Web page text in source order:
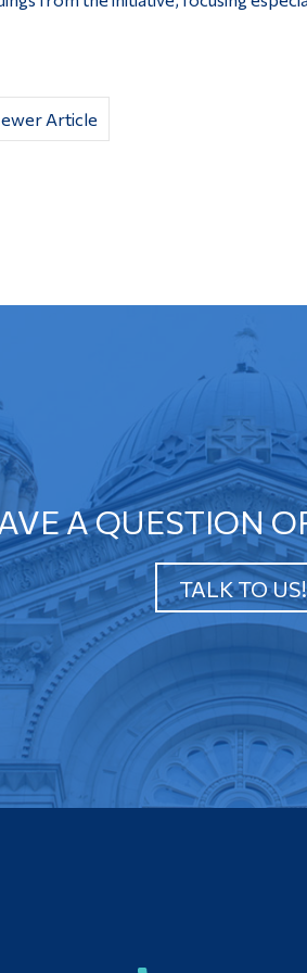
Article
A QUESTION
TALK TO US!